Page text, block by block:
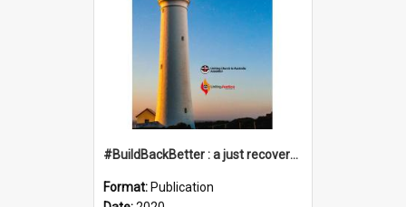
#BuildBackBetter : a just recovery post-COVID-19
Format: Publication